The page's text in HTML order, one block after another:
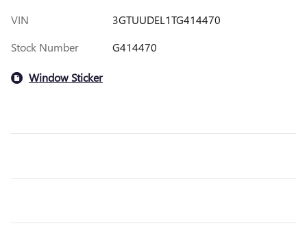
VIN
3GTUUDEL1TG414470
Stock Number
G414470
Window Sticker